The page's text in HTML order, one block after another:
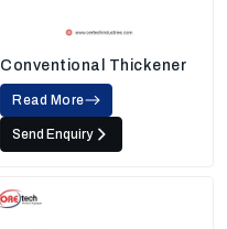
Conventional Thickener
Read More
Send Enquiry